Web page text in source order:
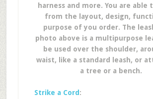
harness and more. You are able
from the layout, design,
purpose of you order. The
photo above is a multipurpose
be used over the shoulder,
waist, like a standard leash, or
a tree or a bench.
Strike a Cord :